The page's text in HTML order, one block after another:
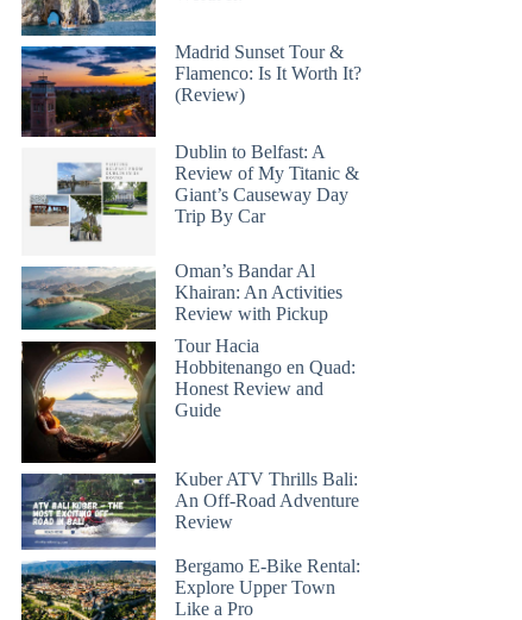
Madrid Sunset Tour &
Flamenco: Is It Worth It?
(Review)
Dublin to Belfast: A
Review of My Titanic &
Giant’s Causeway Day
Trip By Car
Oman’s Bandar Al
Khairan: An Activities
Review with Pickup
Tour Hacia
Hobbitenango en Quad:
Honest Review and
Guide
Kuber ATV Thrills Bali:
An Off-Road Adventure
Review
Bergamo E-Bike Rental:
Explore Upper Town
Like a Pro